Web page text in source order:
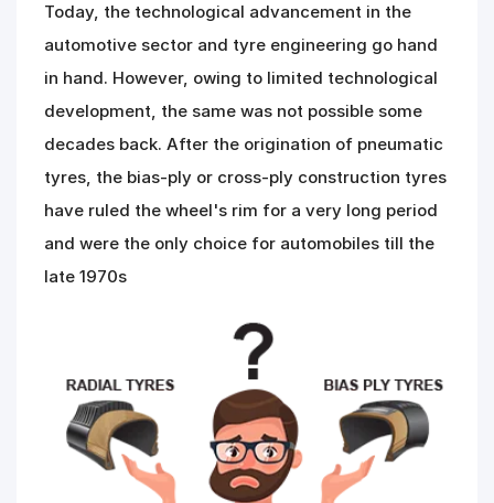
Tyre
Road
Tales
Seller
Solutio
Sign-Up
Today, the technological advancement in the
automotive sector and tyre engineering go hand
in hand. However, owing to limited technological
development, the same was not possible some
decades back. After the origination of pneumatic
tyres, the bias-ply or cross-ply construction tyres
have ruled the wheel's rim for a very long period
and were the only choice for automobiles till the
late 1970s